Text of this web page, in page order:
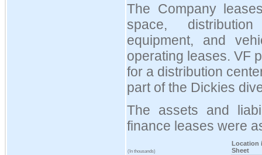
The Company
space,
equipment, and
operating leases. VF
for a distribution
part of the Dickies
The assets and
finance leases were
(In thousands)
Location
Sheet